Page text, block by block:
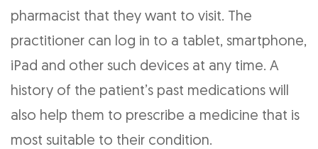
pharmacist that they want to visit. The
practitioner can log in to a tablet, smartphone,
iPad and other such devices at any time. A
history of the patient’s past medications will
also help them to prescribe a medicine that is
most suitable to their condition.